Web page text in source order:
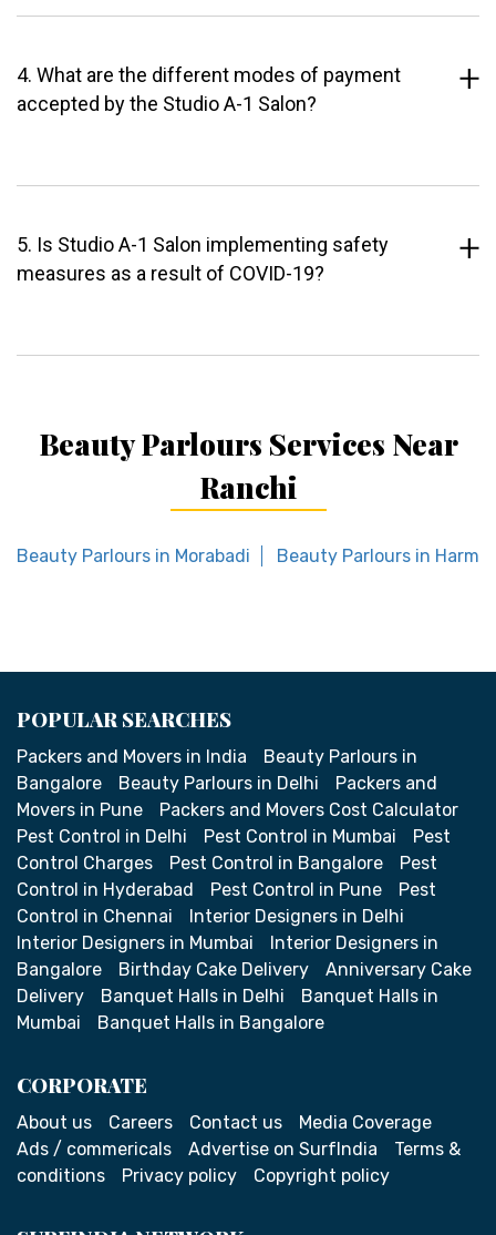
4. What are the different modes of payment
accepted by the Studio A-1 Salon?
5. Is Studio A-1 Salon implementing safety
measures as a result of COVID-19?
Beauty Parlours Services Near
Ranchi
Beauty Parlours in Morabadi Beauty Parlours in Harmu
POPULAR SEARCHES
Packers and Movers in India
Beauty Parlours in
Bangalore
Beauty Parlours in Delhi
Packers and
Movers in Pune
Packers and Movers Cost Calculator
Pest Control in Delhi
Pest Control in Mumbai
Pest
Control Charges
Pest Control in Bangalore
Pest
Control in Hyderabad
Pest Control in Pune
Pest
Control in Chennai
Interior Designers in Delhi
Interior Designers in Mumbai
Interior Designers in
Bangalore
Birthday Cake Delivery
Anniversary Cake
Delivery
Banquet Halls in Delhi
Banquet Halls in
Mumbai
Banquet Halls in Bangalore
CORPORATE
About us Careers Contact us
Media Coverage
Ads / commericals
Advertise on SurfIndia
Terms &
conditions
Privacy policy Copyright policy